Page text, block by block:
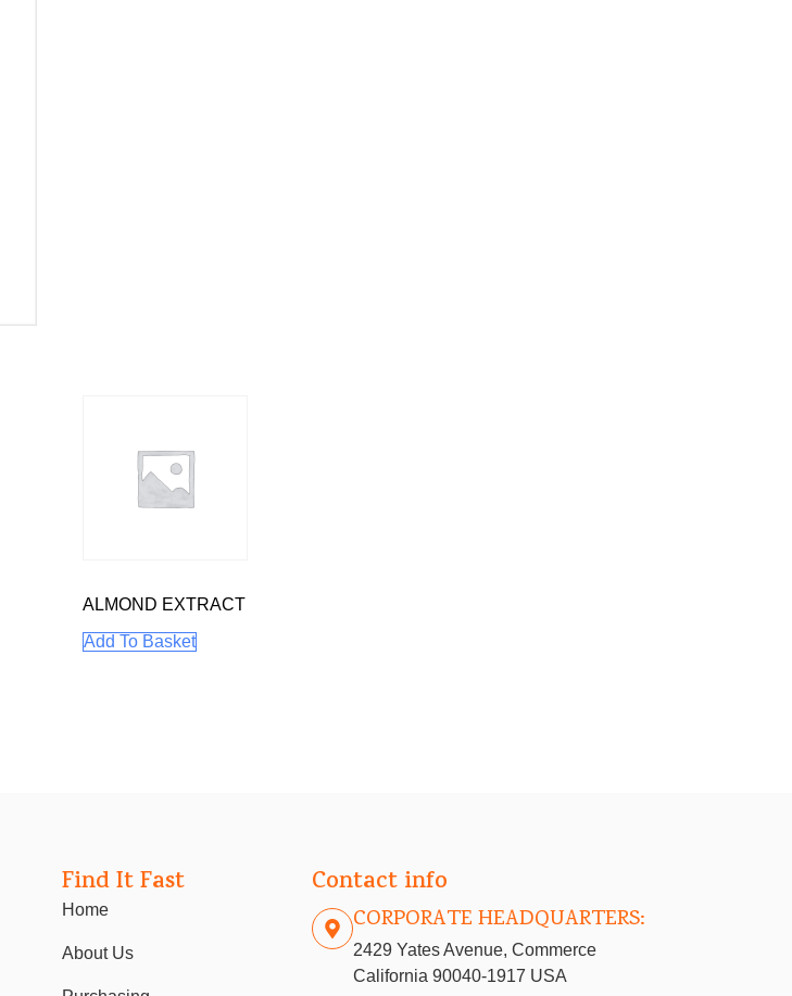
ALMOND EXTRACT
Add To Basket
Find It Fast
Home
About Us
Contact info
CORPORATE HEADQUARTERS:
2429 Yates Avenue, Commerce
California 90040-1917 USA